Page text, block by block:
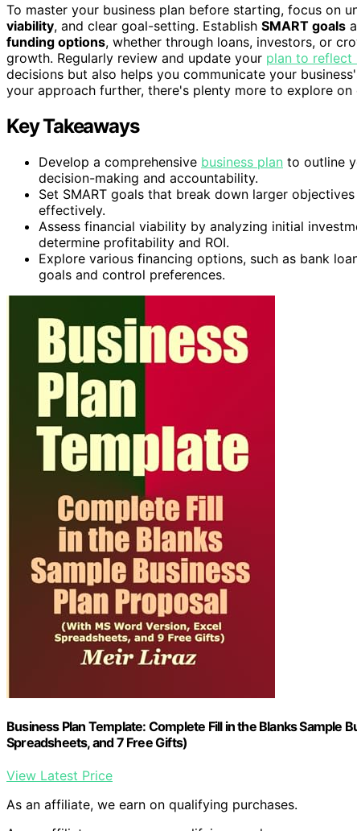
To master your business plan before starting, focus on
viability, and clear goal-setting. Establish SMART goals
funding options, whether through loans, investors, or
growth. Regularly review and update your plan to reflect
decisions but also helps you communicate your
your approach further, there's plenty more to explore
Key Takeaways
Develop a comprehensive business plan to outline
decision-making and accountability.
Set SMART goals that break down larger
effectively.
Assess financial viability by analyzing initial
determine profitability and ROI.
Explore various financing options, such as bank
goals and control preferences.
Business Plan Template: Complete Fill in the Blanks Sample
Spreadsheets, and 7 Free Gifts)
View Latest Price
As an affiliate, we earn on qualifying purchases.